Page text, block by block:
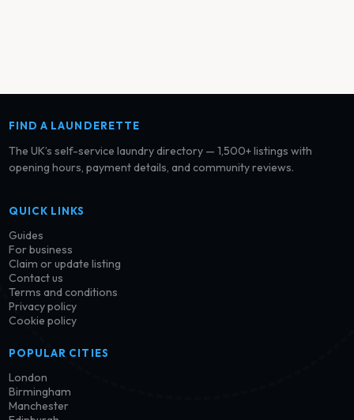
FIND A LAUNDERETTE
The UK’s self-service laundry directory — 1,500+ listings with
opening hours, payment details, and community reviews.
QUICK LINKS
Guides
For business
Claim or update listing
Contact us
Terms and conditions
Privacy policy
Cookie policy
POPULAR CITIES
London
Birmingham
Manchester